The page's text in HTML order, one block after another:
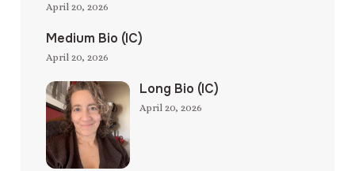
April 20, 2026
Medium Bio (IC)
April 20, 2026
Long Bio (IC)
April 20, 2026